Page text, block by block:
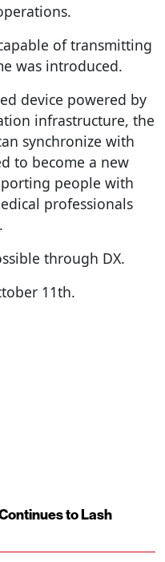
of transmitting
was introduced.
device powered by
infrastructure, the
synchronize with
to become a new
people with
professionals
through DX.
11th.
to Lash